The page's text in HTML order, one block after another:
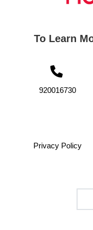
To Learn
920016730
Privacy Policy